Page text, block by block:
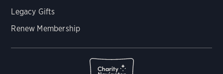
Legacy Gifts
Renew Membership